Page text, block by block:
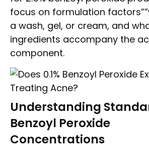
focus on formulation
a wash, gel, or cream, and
ingredients accompany the
component.
Understanding
Benzoyl Peroxide
Concentrations